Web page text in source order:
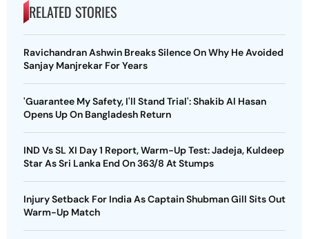
RELATED STORIES
Ravichandran Ashwin Breaks Silence On Why He Avoided
Sanjay Manjrekar For Years
'Guarantee My Safety, I'll Stand Trial': Shakib Al Hasan
Opens Up On Bangladesh Return
IND Vs SL XI Day 1 Report, Warm-Up Test: Jadeja, Kuldeep
Star As Sri Lanka End On 363/8 At Stumps
Injury Setback For India As Captain Shubman Gill Sits Out
Warm-Up Match